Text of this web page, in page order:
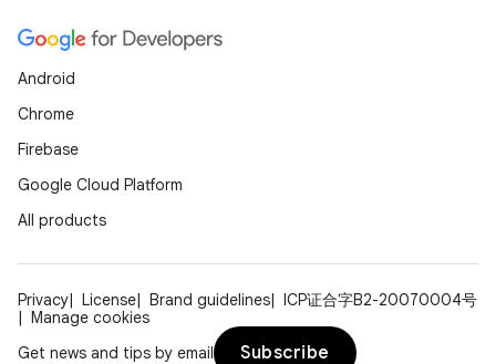
Android
Chrome
Firebase
Google Cloud Platform
All products
Privacy License Brand guidelines
ICP证合字B2-20070004号
Manage cookies
Get news and tips by email
Subscribe